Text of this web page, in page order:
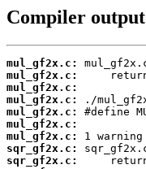
Compiler output
mul_gf2x.c:
mul_gf2x.c:
mul_gf2x.c:
mul_gf2x.c:
mul_gf2x.c:
mul_gf2x.c:
mul_gf2x.c:
sqr_gf2x.c:
sqr_gf2x.c: